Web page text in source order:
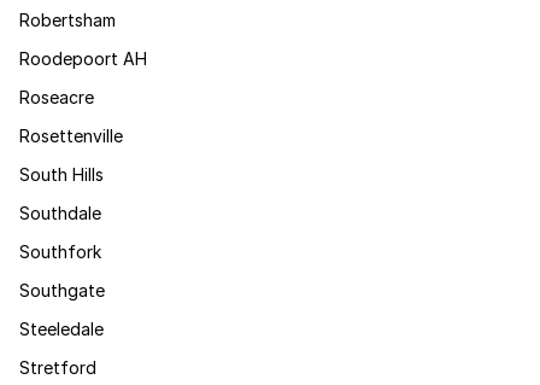
Robertsham
Roodepoort AH
Roseacre
Rosettenville
South Hills
Southdale
Southfork
Southgate
Steeledale
Stretford